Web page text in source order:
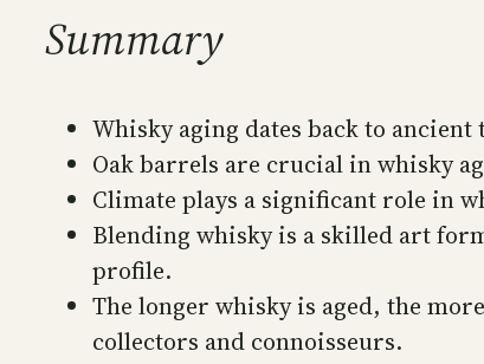
Summary
Whisky aging dates back to
Oak barrels are crucial in whisky
Climate plays a significant role in
Blending whisky is a skilled art
profile.
The longer whisky is aged, the
collectors and connoisseurs.